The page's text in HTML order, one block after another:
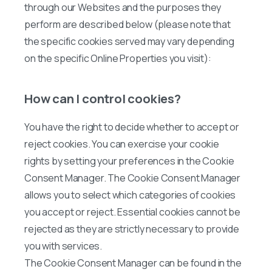
through our Websites and the purposes they
perform are described below (please note that
the specific cookies served may vary depending
on the specific Online Properties you visit):
How can I control cookies?
You have the right to decide whether to accept or
reject cookies. You can exercise your cookie
rights by setting your preferences in the Cookie
Consent Manager. The Cookie Consent Manager
allows you to select which categories of cookies
you accept or reject. Essential cookies cannot be
rejected as they are strictly necessary to provide
you with services.
The Cookie Consent Manager can be found in the